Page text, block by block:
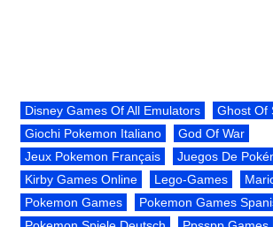
Disney Games Of All Emulators
Ghost Of
Giochi Pokemon Italiano
God Of War
Jeux Pokemon Français
Juegos De
Kirby Games Online
Lego-Games
Pokemon Games
Pokemon Games